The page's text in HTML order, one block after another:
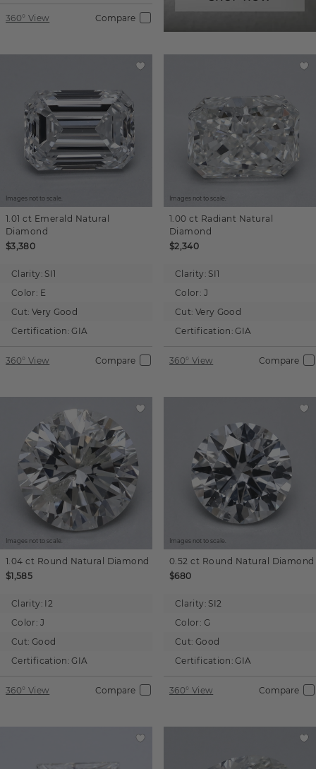
360° View Compare
Images not to scale.
1.01 ct Emerald Natural
Diamond
$3,380
Clarity: SI1
Color: E
Cut: Very Good
Certification: GIA
360° View Compare
Images not to scale.
1.00 ct Radiant Natural
Diamond
$2,340
Clarity: SI1
Color: J
Cut: Very Good
Certification: GIA
360° View Compare
Images not to scale.
1.04 ct Round Natural Diamond
$1,585
Clarity: I2
Color: J
Cut: Good
Certification: GIA
360° View Compare
Images not to scale.
0.52 ct Round Natural Diamond
$680
Clarity: SI2
Color: G
Cut: Good
Certification: GIA
360° View Compare